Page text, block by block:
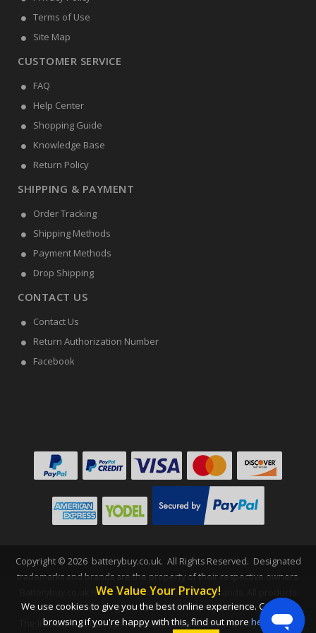
Terms of Use
Site Map
CUSTOMER SERVICE
FAQ
Help Center
Shopping Guide
Knowledge Base
Return Policy
SHIPPING & PAYMENT
Order Tracking
Shipping Methods
Payment Methods
Drop Shipping
CONTACT US
Contact Us
Return Authorization Number
Facebook
Copyright © 2026 batterybuy.co.uk. All Rights Reserved. Designated
trademarks and brands are the property of their respective owners.
Batterybuy.co.uk is not affiliated with any OEM brands. All products
on this website are generic, aftermarket, replacement parts.
The listed brand names and model designations are only intended
We Value Your Privacy!
We use cookies to give you the best online experience. Carry on
browsing if you're happy with this, find out more here .